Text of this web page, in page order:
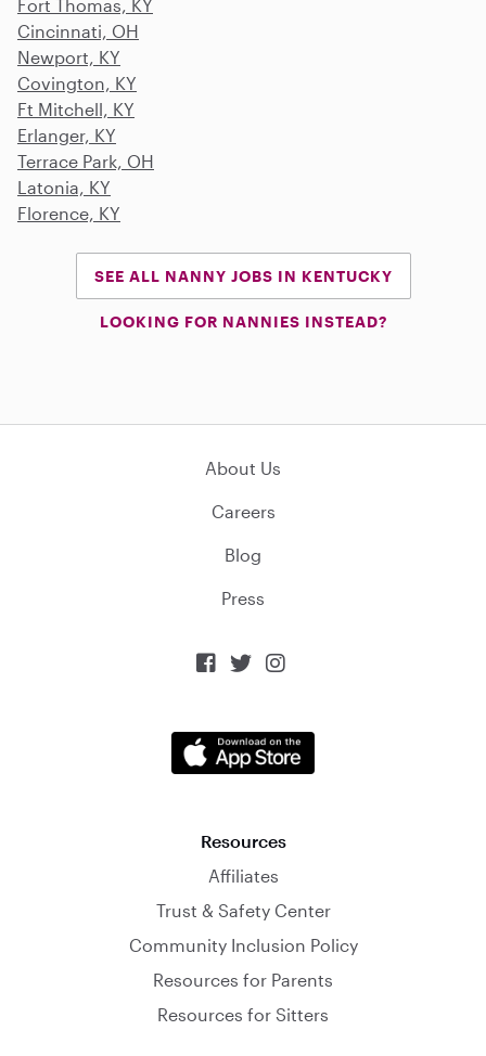
Fort Thomas, KY
Cincinnati, OH
Newport, KY
Covington, KY
Ft Mitchell, KY
Erlanger, KY
Terrace Park, OH
Latonia, KY
Florence, KY
SEE ALL NANNY JOBS IN KENTUCKY
LOOKING FOR NANNIES INSTEAD?
About Us
Careers
Blog
Press
  
Resources
Affiliates
Trust & Safety Center
Community Inclusion Policy
Resources for Parents
Resources for Sitters